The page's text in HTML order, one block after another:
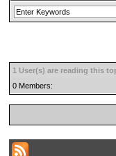
1 User(s) are reading this
0 Members: